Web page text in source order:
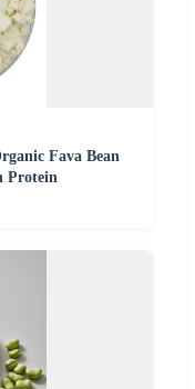
Fava Bean
Protein